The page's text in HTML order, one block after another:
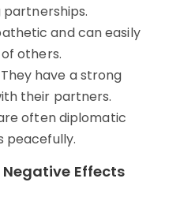
partnerships.
and can easily
others.
They have a strong
their partners.
often diplomatic
peacefully.
Negative Effects